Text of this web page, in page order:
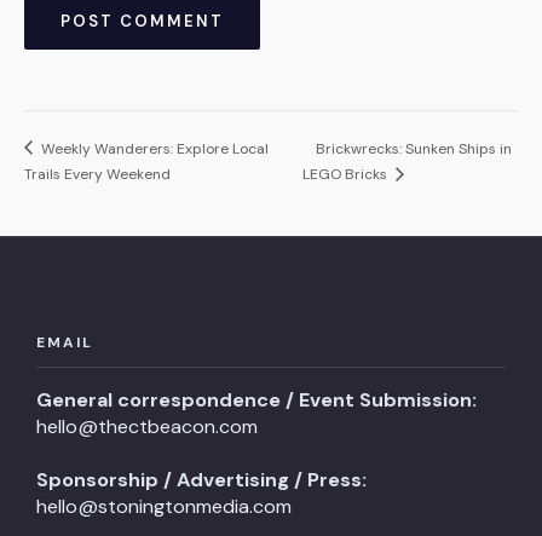
Weekly Wanderers: Explore Local
Trails Every Weekend
Brickwrecks: Sunken Ships in
LEGO Bricks
EMAIL
General correspondence / Event Submission:
hello@thectbeacon.com
Sponsorship / Advertising / Press:
hello@stoningtonmedia.com